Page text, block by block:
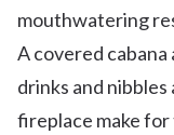
mouthwatering
A covered
drinks and nibbles
fireplace make